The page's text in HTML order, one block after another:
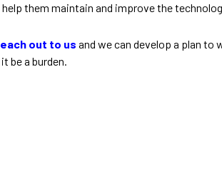
them maintain and improve the
out to us and we can develop a plan to
be a burden.